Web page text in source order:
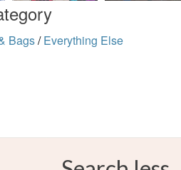
Bags/ Everything Else